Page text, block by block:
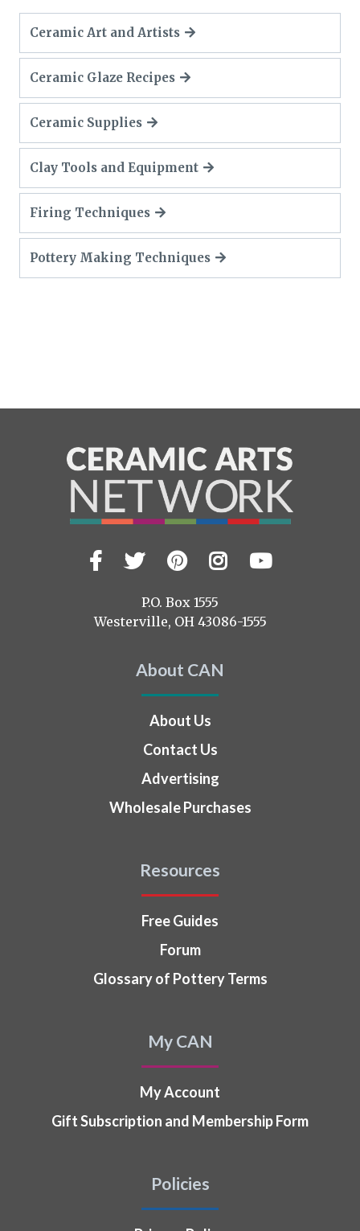
Ceramic Art and Artists
Ceramic Glaze Recipes
Ceramic Supplies
Clay Tools and Equipment
Firing Techniques
Pottery Making Techniques
VisitFacebook
TwitterPinterest
Instagram
YouTube
P.O. Box 1555
Westerville, OH 43086-1555
About CAN
About Us
Contact Us
Advertising
Wholesale Purchases
Resources
Free Guides
Forum
Glossary of Pottery Terms
My CAN
My Account
Gift Subscription and Membership Form
Policies